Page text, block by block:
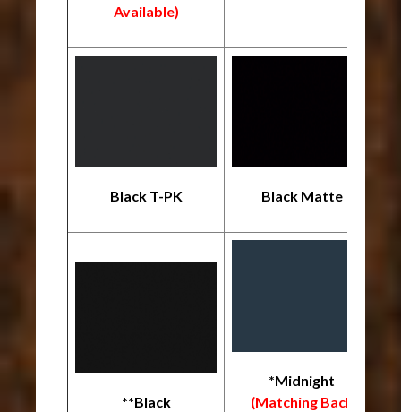
Available)
Black T-PK Black Matte
**Black
*Midnight
(Matching Back